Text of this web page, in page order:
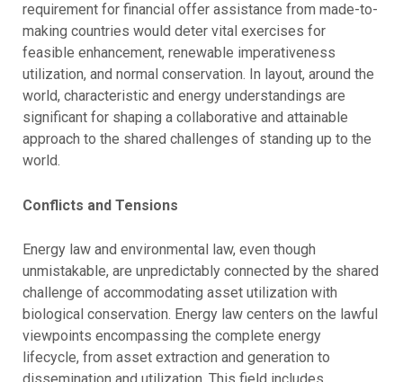
requirement for financial offer assistance from made-to-
making countries would deter vital exercises for
feasible enhancement, renewable imperativeness
utilization, and normal conservation. In layout, around the
world, characteristic and energy understandings are
significant for shaping a collaborative and attainable
approach to the shared challenges of standing up to the
world.
Conflicts and Tensions
Energy law and environmental law, even though
unmistakable, are unpredictably connected by the shared
challenge of accommodating asset utilization with
biological conservation. Energy law centers on the lawful
viewpoints encompassing the complete energy
lifecycle, from asset extraction and generation to